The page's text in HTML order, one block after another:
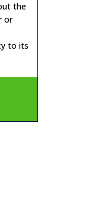
the
or
to its